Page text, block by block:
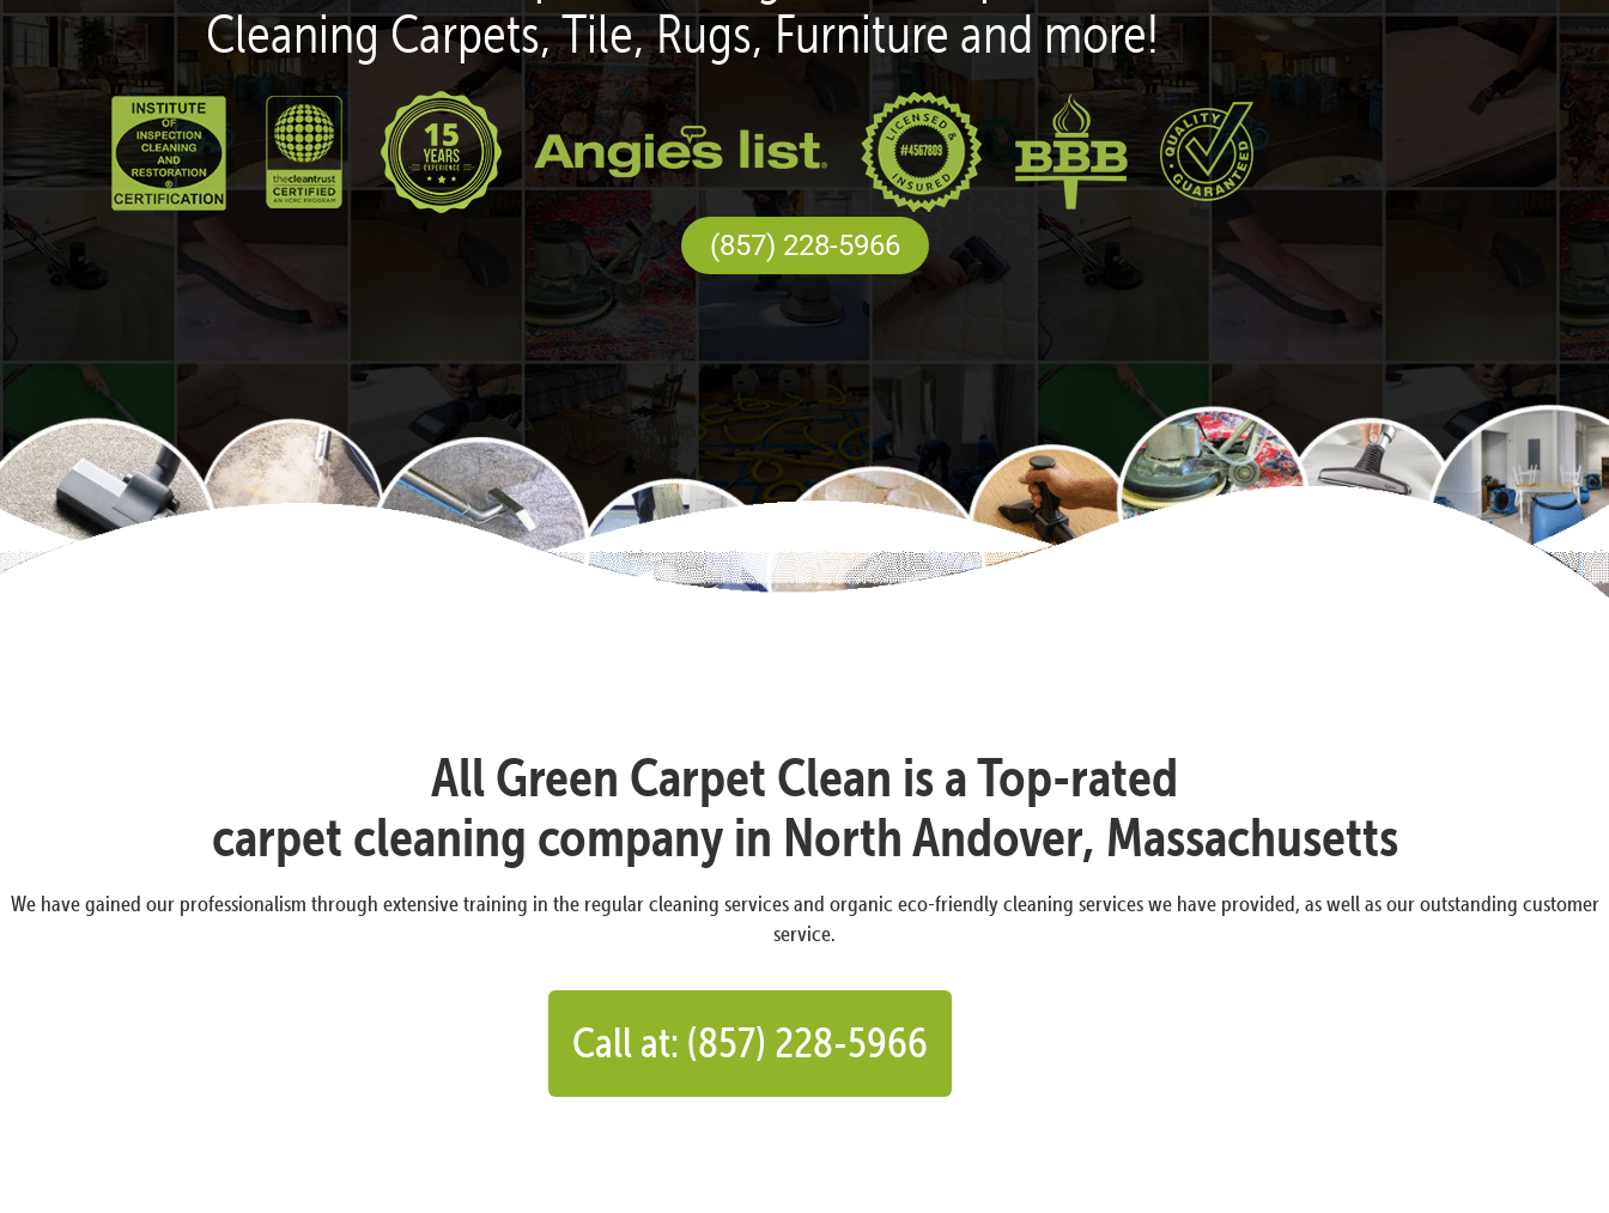
Cleaning Carpets, Tile, Rugs, Furniture and more!
(857) 228-5966
All Green Carpet Clean is a Top-rated
carpet cleaning company in North Andover, Massachusetts
We have gained our professionalism through extensive training in the regular cleaning services and organic eco-friendly cleaning services we have provided, as well as our outstanding customer
service.
Call at: (857) 228-5966